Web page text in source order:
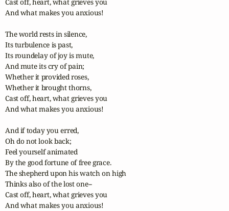
And what makes you anxious!
The world rests in silence,
Its turbulence is past,
Its roundelay of joy is mute,
And mute its cry of pain;
Whether it provided roses,
Whether it brought thorns,
Cast off, heart, what grieves you
And what makes you anxious!
And if today you erred,
Oh do not look back;
Feel yourself animated
By the good fortune of free grace.
The shepherd upon his watch on high
Thinks also of the lost one--
Cast off, heart, what grieves you
And what makes you anxious!